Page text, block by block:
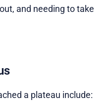
and needing to take
a plateau include: